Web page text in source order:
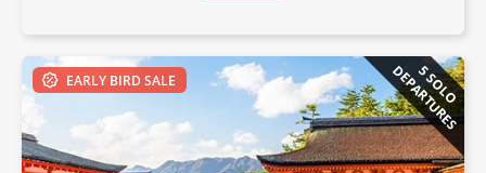
EARLY BIRD SALE 5 SOLO
DEPARTURES